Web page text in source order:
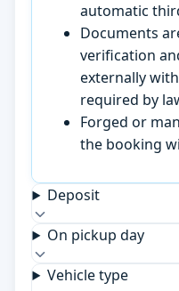
automatic
Documents
verification
externally
required by
Forged or
the booking
Deposit
On pickup day
Vehicle type